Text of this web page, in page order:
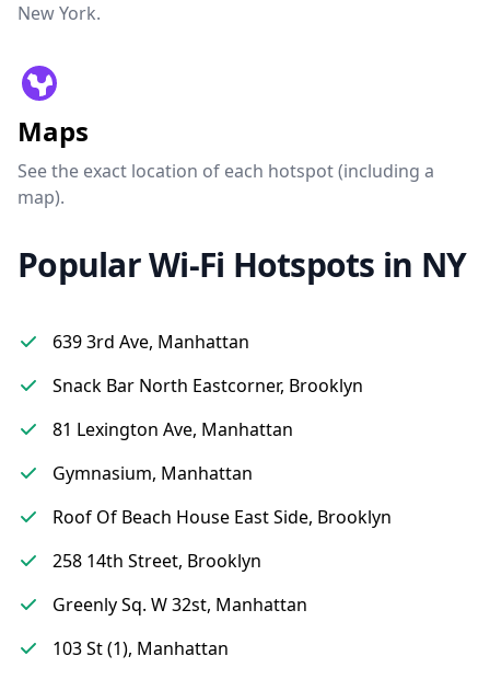
New York.
Maps
See the exact location of each hotspot (including a
map).
Popular Wi-Fi Hotspots in NY
639 3rd Ave, Manhattan
Snack Bar North Eastcorner, Brooklyn
81 Lexington Ave, Manhattan
Gymnasium, Manhattan
Roof Of Beach House East Side, Brooklyn
258 14th Street, Brooklyn
Greenly Sq. W 32st, Manhattan
103 St (1), Manhattan